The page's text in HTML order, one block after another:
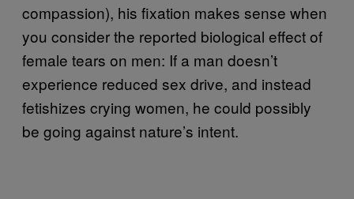
compassion), his fixation makes sense when
you consider the reported biological effect of
female tears on men: If a man doesn’t
experience reduced sex drive, and instead
fetishizes crying women, he could possibly
be going against nature’s intent.